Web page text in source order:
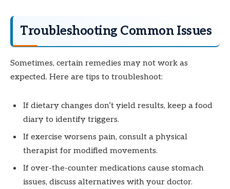
Troubleshooting Common Issues
Sometimes, certain remedies may not work as
expected. Here are tips to troubleshoot:
If dietary changes don’t yield results, keep a food
diary to identify triggers.
If exercise worsens pain, consult a physical
therapist for modified movements.
If over-the-counter medications cause stomach
issues, discuss alternatives with your doctor.